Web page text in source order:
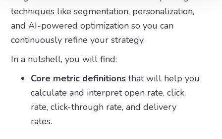
techniques like segmentation, personalization,
and AI-powered optimization so you can
continuously refine your strategy.
In a nutshell, you will find:
Core metric definitions that will help you
calculate and interpret open rate, click
rate, click-through rate, and delivery
rates.